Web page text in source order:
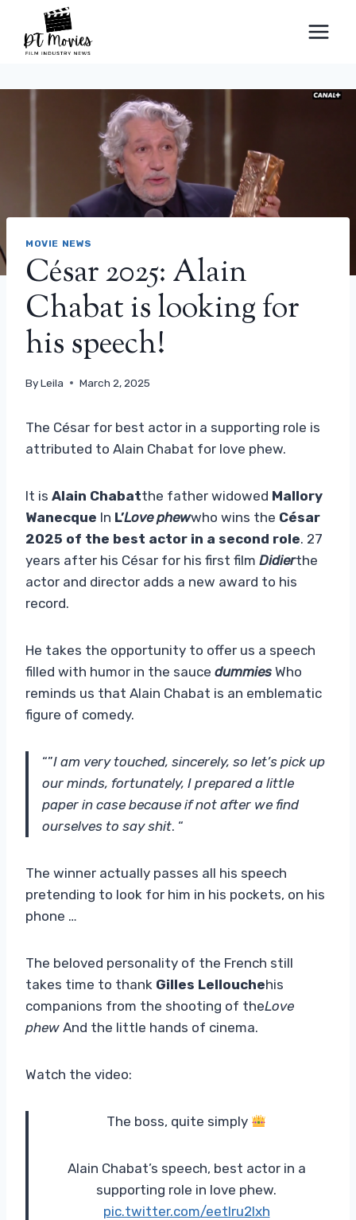
content
MOVIE NEWS
César 2025: Alain
Chabat is looking for
his speech!
ByLeila March 2, 2025
The César for best actor in a supporting role is
attributed to Alain Chabat for love phew.
It is Alain Chabatthe father widowed Mallory
Wanecque In L’Love phewwho wins the César
2025 of the best actor in a second role. 27
years after his César for his first film Didierthe
actor and director adds a new award to his
record.
He takes the opportunity to offer us a speech
filled with humor in the sauce dummies Who
reminds us that Alain Chabat is an emblematic
figure of comedy.
“”I am very touched, sincerely, so let’s pick up
our minds, fortunately, I prepared a little
paper in case because if not after we find
ourselves to say shit. “
The winner actually passes all his speech
pretending to look for him in his pockets, on his
phone …
The beloved personality of the French still
takes time to thank Gilles Lellouchehis
companions from the shooting of theLove
phew And the little hands of cinema.
Watch the video:
The boss, quite simply
Alain Chabat’s speech, best actor in a
supporting role in love phew.
pic.twitter.com/eetlru2lxh